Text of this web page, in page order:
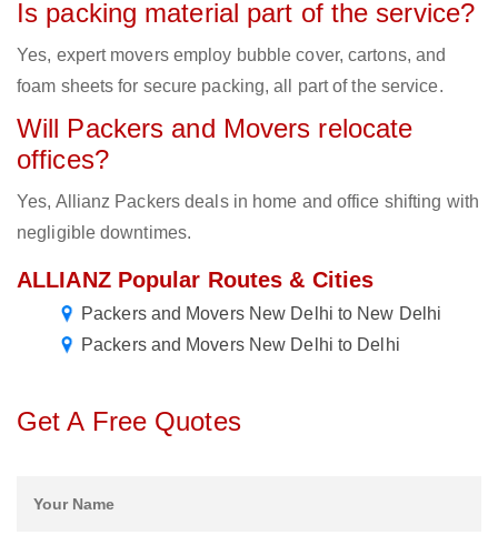
Is packing material part of the service?
Yes, expert movers employ bubble cover, cartons, and
foam sheets for secure packing, all part of the service.
Will Packers and Movers relocate
offices?
Yes, Allianz Packers deals in home and office shifting with
negligible downtimes.
ALLIANZ Popular Routes & Cities
Packers and Movers New Delhi to New Delhi
Packers and Movers New Delhi to Delhi
Get A Free Quotes